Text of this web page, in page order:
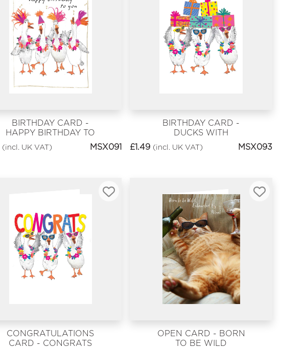
BIRTHDAY CARD -
HAPPY BIRTHDAY TO
YOU
(incl. UK VAT) MSX091
BIRTHDAY CARD -
DUCKS WITH
PRESENTS
£1.49 (incl. UK VAT) MSX093
CONGRATULATIONS
CARD - CONGRATS
OPEN CARD - BORN
TO BE WILD